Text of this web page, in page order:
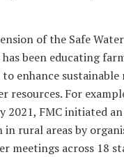
of the Safe
been educating
enhance
resources. For
2021, FMC initiated
in rural areas by
meetings across 18